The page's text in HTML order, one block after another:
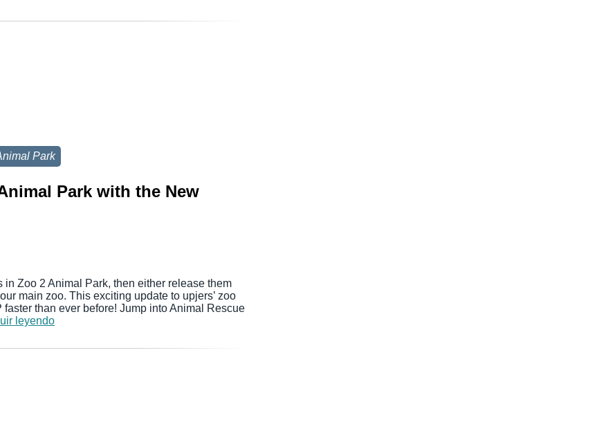
Park
Park with the New
Zoo 2 Animal Park, then either release them
main zoo. This exciting update to upjers’ zoo
than ever before! Jump into Animal Rescue
leyendo